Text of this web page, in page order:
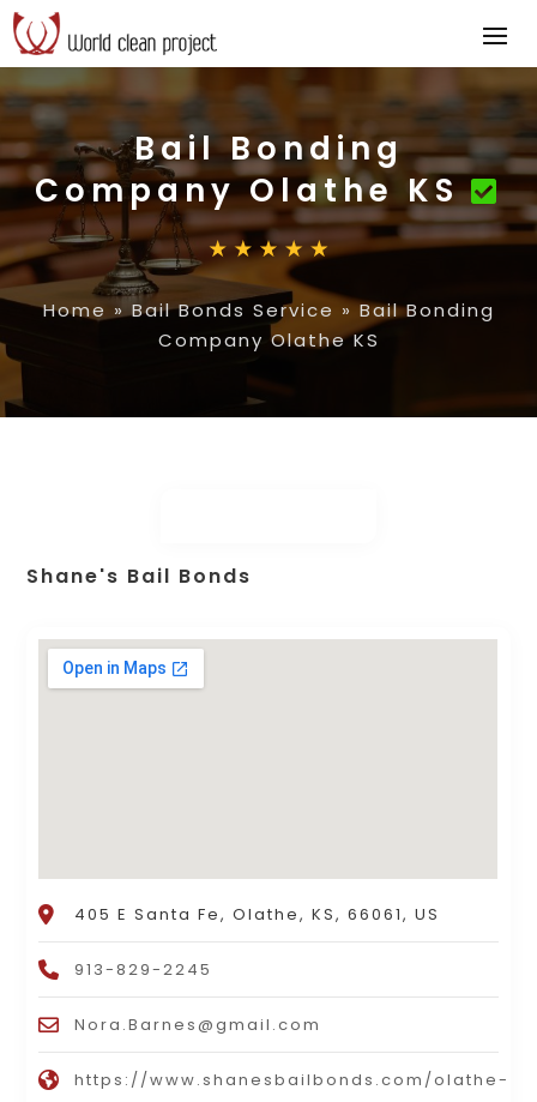
Bail Bonding
Company Olathe KS
Home »Bail Bonds Service »Bail Bonding
Company Olathe KS
Shane's Bail Bonds
405 E Santa Fe, Olathe, KS, 66061, US
913-829-2245
Nora.Barnes@gmail.com
https://www.shanesbailbonds.com/olathe-